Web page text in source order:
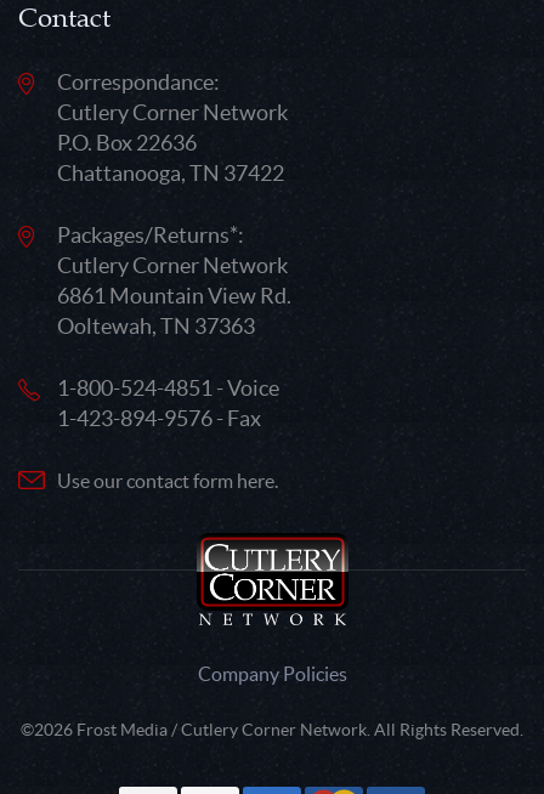
Contact
Correspondance:
Cutlery Corner Network
P.O. Box 22636
Chattanooga, TN 37422
Packages/Returns*:
Cutlery Corner Network
6861 Mountain View Rd.
Ooltewah, TN 37363
1-800-524-4851 - Voice
1-423-894-9576 - Fax
Use our contact form here.
Company Policies
©2026 Frost Media / Cutlery Corner Network. All Rights Reserved.